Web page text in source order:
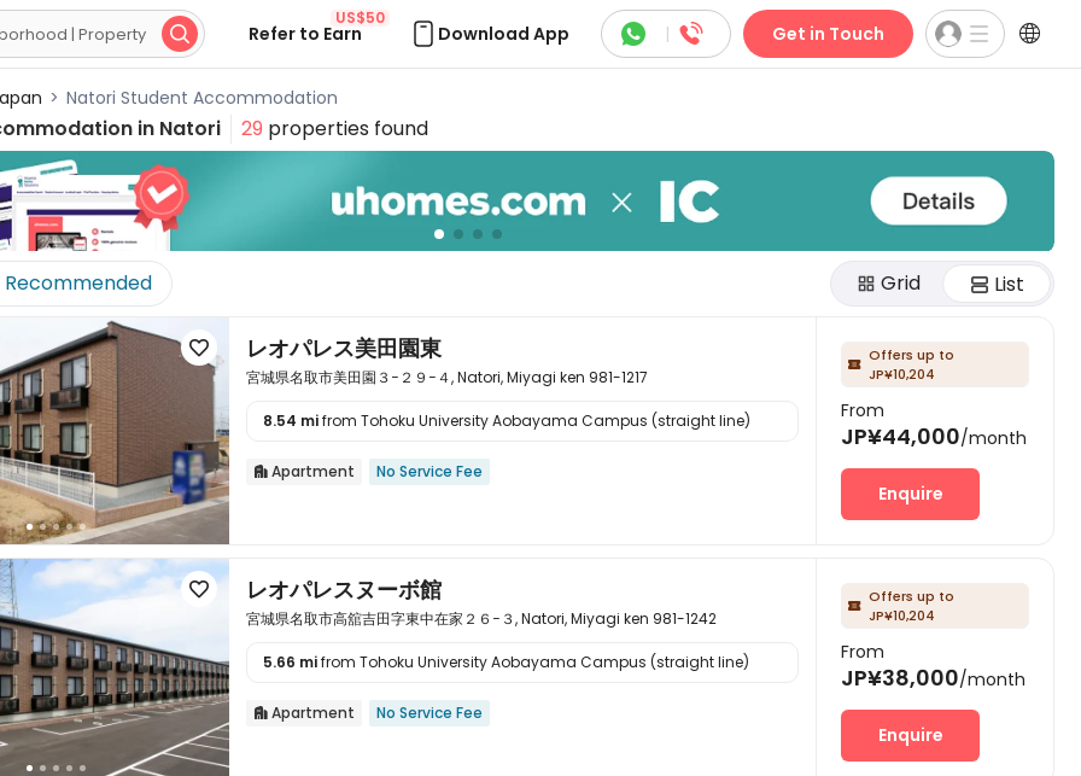
 Refer to Earn
US$50
Download App  |  Get in Touch 
> Natori Student Accommodation
in Natori 29 properties found
Recommended Grid List

 レオパレス美田園東
宮城県名取市美田園３−２９−４, Natori, Miyagi ken 981-1217
8.54 mifrom Tohoku University Aobayama Campus (straight line)
 Apartment No Service Fee
 Offers up to
JP¥10,204
From
JP¥44,000/month
Enquire

 レオパレスヌーボ館
宮城県名取市高舘吉田字東中在家２６−３, Natori, Miyagi ken 981-1242
5.66 mifrom Tohoku University Aobayama Campus (straight line)
 Apartment No Service Fee
 Offers up to
JP¥10,204
From
JP¥38,000/month
Enquire